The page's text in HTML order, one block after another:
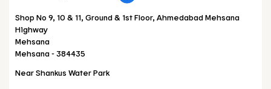
Shop No 9, 10 & 11, Ground & 1st Floor, Ahmedabad Mehsana
Highway
Mehsana
Mehsana-384435
Near Shankus Water Park